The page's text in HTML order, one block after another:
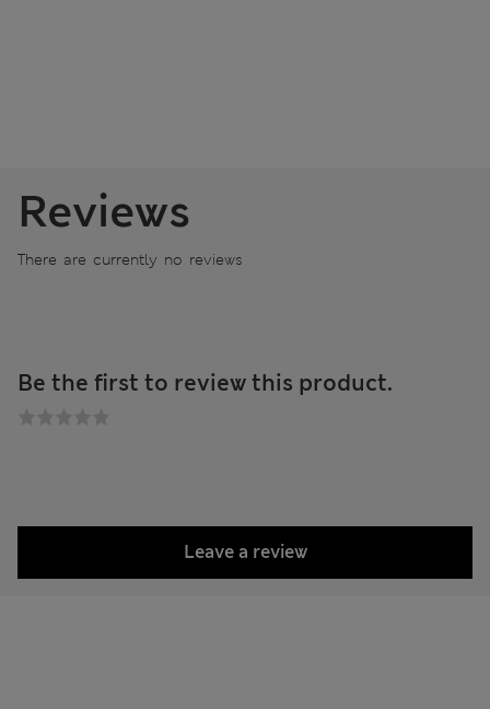
Reviews
There are currently no reviews
Be the first to review this product.
Leave a review